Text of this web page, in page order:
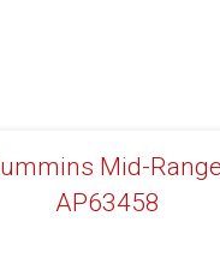
Mid-
AP63458